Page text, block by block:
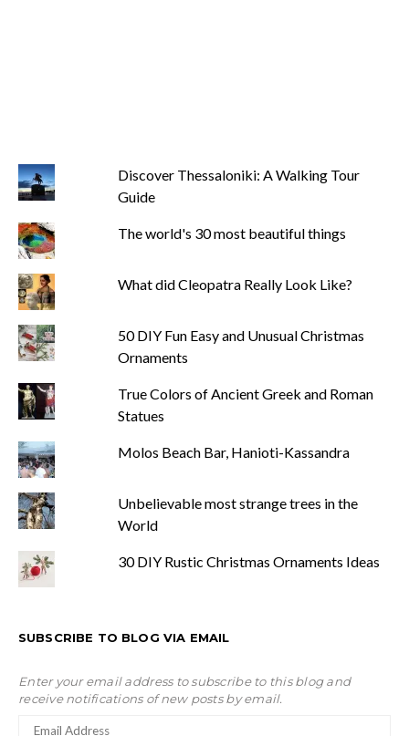
Discover Thessaloniki: A Walking Tour
Guide
The world's 30 most beautiful things
What did Cleopatra Really Look Like?
50 DIY Fun Easy and Unusual Christmas
Ornaments
True Colors of Ancient Greek and Roman
Statues
Molos Beach Bar, Hanioti-Kassandra
Unbelievable most strange trees in the
World
30 DIY Rustic Christmas Ornaments Ideas
SUBSCRIBE TO BLOG VIA EMAIL
Enter your email address to subscribe to this blog and
receive notifications of new posts by email.